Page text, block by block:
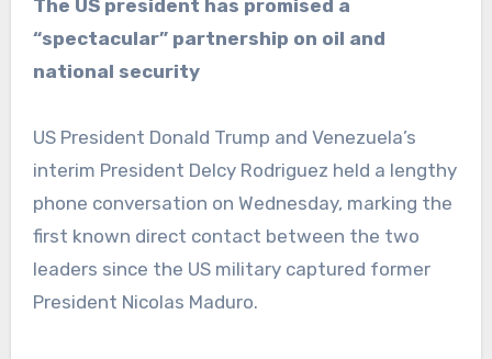
The US president has promised a
“spectacular” partnership on oil and
national security
US President Donald Trump and Venezuela’s
interim President Delcy Rodriguez held a lengthy
phone conversation on Wednesday, marking the
first known direct contact between the two
leaders since the US military captured former
President Nicolas Maduro.